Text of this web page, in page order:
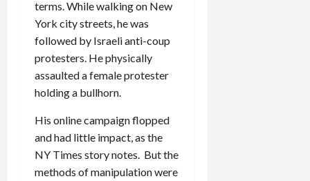
terms. While walking on New
York city streets, he was
followed by Israeli anti-coup
protesters. He physically
assaulted a female protester
holding a bullhorn.
His online campaign flopped
and had little impact, as the
NY Times story notes. But the
methods of manipulation were